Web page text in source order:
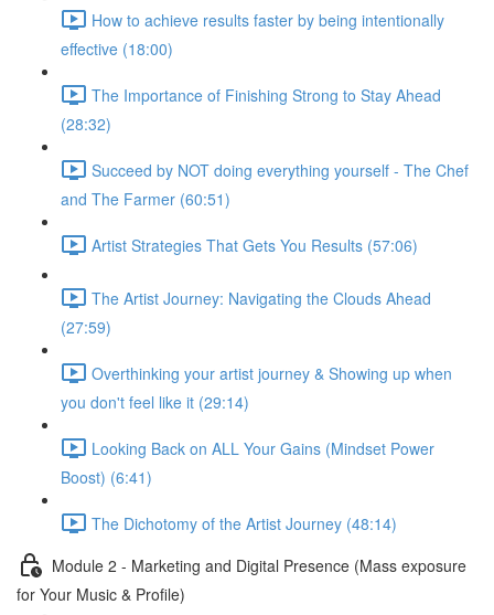
How to achieve results faster by being intentionally
effective (18:00)
The Importance of Finishing Strong to Stay Ahead
(28:32)
Succeed by NOT doing everything yourself - The Chef
and The Farmer (60:51)
Artist Strategies That Gets You Results (57:06)
The Artist Journey: Navigating the Clouds Ahead
(27:59)
Overthinking your artist journey & Showing up when
you don't feel like it (29:14)
Looking Back on ALL Your Gains (Mindset Power
Boost) (6:41)
The Dichotomy of the Artist Journey (48:14)
Module 2 - Marketing and Digital Presence (Mass exposure
for Your Music & Profile)